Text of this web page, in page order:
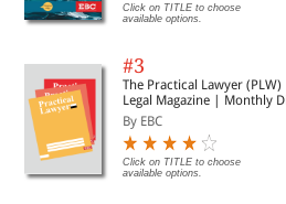
Click on TITLE to choose
available options.
#3
The Practical Lawyer
Legal Magazine | Monthly
Important Cases | Legal
By EBC
Click on TITLE to choose
available options.